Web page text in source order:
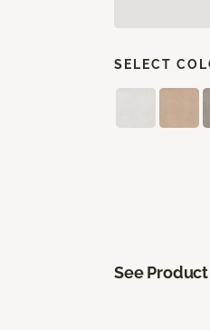
SELECT
See